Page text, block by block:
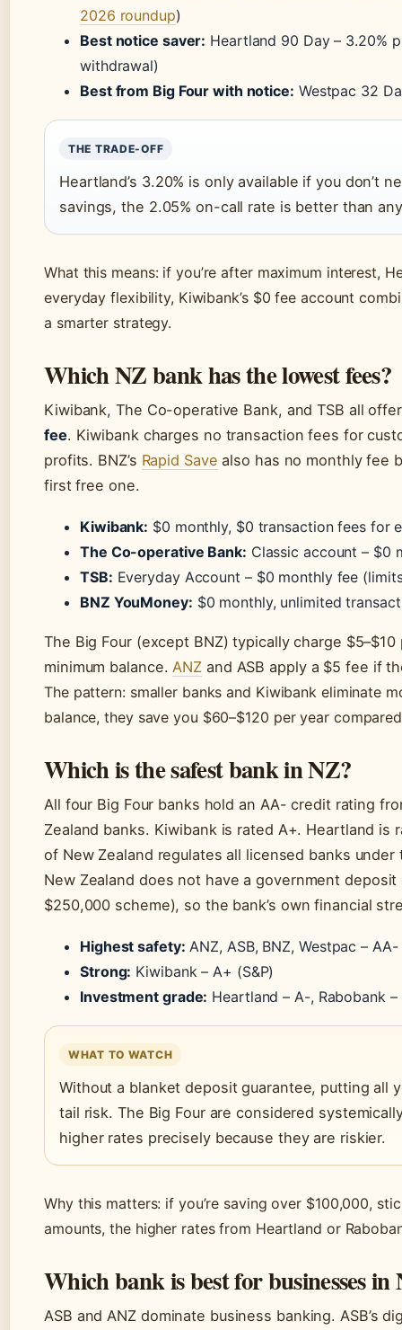
2026 roundup)
Best notice saver: Heartland 90 Day – 3.20%
withdrawal)
Best from Big Four with notice: Westpac 32
THE TRADE-OFF
Heartland’s 3.20% is only available if you don’t
savings, the 2.05% on-call rate is better than
What this means: if you’re after maximum interest,
everyday flexibility, Kiwibank’s $0 fee account
a smarter strategy.
Which NZ bank has the lowest fees?
Kiwibank, The Co-operative Bank, and TSB all
fee. Kiwibank charges no transaction fees for
profits. BNZ’s Rapid Save also has no monthly fee
first free one.
Kiwibank: $0 monthly, $0 transaction fees for
The Co-operative Bank: Classic account – $0
TSB: Everyday Account – $0 monthly fee
BNZ YouMoney: $0 monthly, unlimited
The Big Four (except BNZ) typically charge
minimum balance. ANZ and ASB apply a $5 fee if
The pattern: smaller banks and Kiwibank eliminate
balance, they save you $60–$120 per year
Which is the safest bank in NZ?
All four Big Four banks hold an AA- credit rating
Zealand banks. Kiwibank is rated A+. Heartland is
of New Zealand regulates all licensed banks
New Zealand does not have a government deposit
$250,000 scheme), so the bank’s own financial
Highest safety: ANZ, ASB, BNZ, Westpac – AA-
Strong: Kiwibank – A+ (S&P)
Investment grade: Heartland – A-, Rabobank –
WHAT TO WATCH
Without a blanket deposit guarantee, putting all
tail risk. The Big Four are considered
higher rates precisely because they are riskier.
Why this matters: if you’re saving over $100,000,
amounts, the higher rates from Heartland or
Which bank is best for businesses in
ASB and ANZ dominate business banking. ASB’s